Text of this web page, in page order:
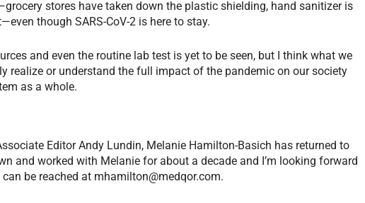
stores have taken down the plastic shielding, hand sanitizer is
though SARS-CoV-2 is here to stay.
and even the routine lab test is yet to be seen, but I think what we
realize or understand the full impact of the pandemic on our society
as a whole.
Editor Andy Lundin, Melanie Hamilton-Basich has returned to
and worked with Melanie for about a decade and I’m looking forward
be reached at mhamilton@medqor.com.